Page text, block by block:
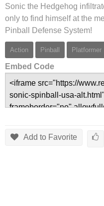
Sonic the Hedgehog
only to find himself at the
Pinball Defense System!
Action Pinball Platformer
Embed Code
Add to Favorite